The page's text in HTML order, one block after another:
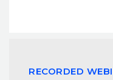
RECORDED